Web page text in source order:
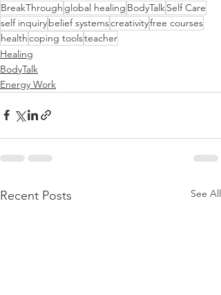
BreakThrough global healing BodyTalk Self Care
self inquirybelief systemscreativityfree courses
healthcoping toolsteacher
Healing
BodyTalk
Energy Work
Recent Posts See All